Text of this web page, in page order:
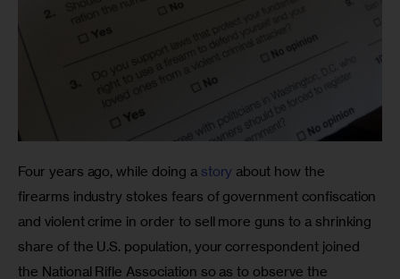
Four years ago, while doing a story about how the
firearms industry stokes fears of government confiscation
and violent crime in order to sell more guns to a shrinking
share of the U.S. population, your correspondent joined
the National Rifle Association so as to observe the